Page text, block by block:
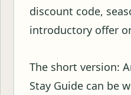
discount code,
introductory offer
The short version:
Stay Guide can be